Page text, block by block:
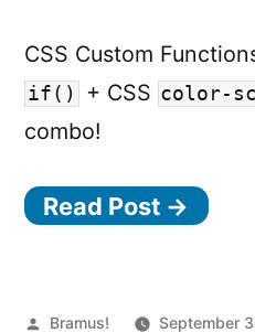
CSS Custom
if() + CSS color-
combo!
Read Post →
Posted
Bramus!
September